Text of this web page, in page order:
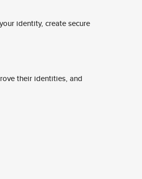
identity, create secure
their identities, and